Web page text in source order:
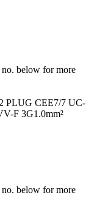
below for more
PLUG CEE7/7 UC-
F 3G1.0mm²
below for more